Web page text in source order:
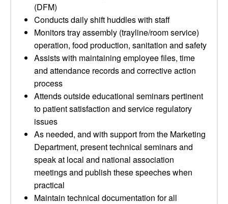
(DFM)
Conducts daily shift huddles with staff
Monitors tray assembly (trayline/room service)
operation, food production, sanitation and safety
Assists with maintaining employee files, time
and attendance records and corrective action
process
Attends outside educational seminars pertinent
to patient satisfaction and service regulatory
issues
As needed, and with support from the Marketing
Department, present technical seminars and
speak at local and national association
meetings and publish these speeches when
practical
Maintain technical documentation for all